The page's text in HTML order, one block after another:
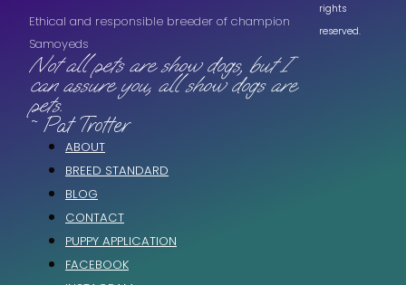
Ethical and responsible breeder of champion
Samoyeds
Not all pets are show dogs, but I
can assure you, all show dogs are
pets.
~ Pat Trotter
ABOUT
BREED STANDARD
BLOG
CONTACT
PUPPY APPLICATION
FACEBOOK
rights
reserved.